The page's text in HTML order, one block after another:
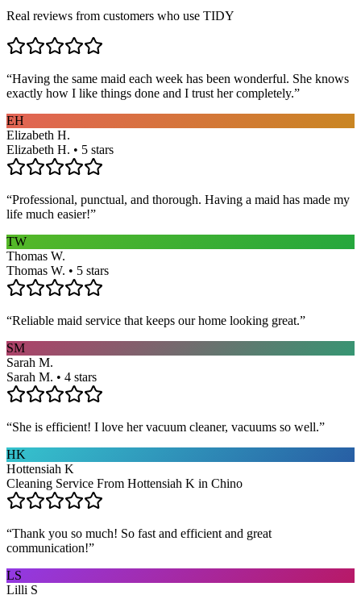
Real reviews from customers who use TIDY
“Having the same maid each week has been wonderful. She knows
exactly how I like things done and I trust her completely.”
EH
Elizabeth H.
Elizabeth H. • 5 stars
“Professional, punctual, and thorough. Having a maid has made my
life much easier!”
TW
Thomas W.
Thomas W. • 5 stars
“Reliable maid service that keeps our home looking great.”
SM
Sarah M.
Sarah M. • 4 stars
“She is efficient! I love her vacuum cleaner, vacuums so well.”
HK
Hottensiah K
Cleaning Service From Hottensiah K in Chino
“Thank you so much! So fast and efficient and great
communication!”
LS
Lilli S